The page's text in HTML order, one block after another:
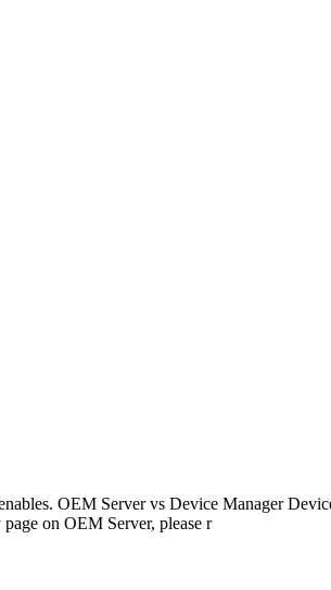
OEM Server vs Device Manager
on OEM Server, please r